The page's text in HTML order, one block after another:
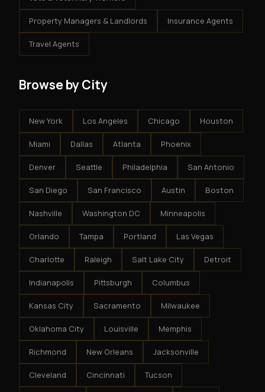
Property Managers & Landlords Insurance Agents
Travel Agents
Browse by City
New York Los Angeles Chicago Houston
Miami Dallas Atlanta Phoenix
Denver Seattle Philadelphia San Antonio
San Diego San Francisco Austin Boston
Nashville Washington DC Minneapolis
Orlando Tampa Portland Las Vegas
Charlotte Raleigh Salt Lake City Detroit
Indianapolis Pittsburgh Columbus
Kansas City Sacramento Milwaukee
Oklahoma City Louisville Memphis
Richmond New Orleans Jacksonville
Cleveland Cincinnati Tucson